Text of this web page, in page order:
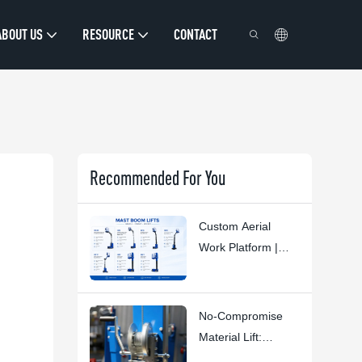
US RESOURCE CONTACT
Recommended For You
Custom Aerial
Work Platform |
For Diverse
Industry Scenarios
No-Compromise
Material Lift: